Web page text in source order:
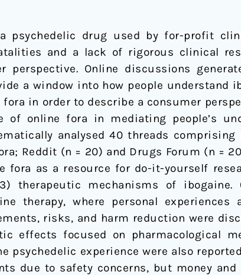
psychedelic drug used by for-profit
and a lack of rigorous clinical
perspective. Online discussions
a window into how people understand
in order to describe a consumer
of online fora in mediating people’s
analysed 40 threads
Reddit (n = 20) and Drugs Forum (n =
fora as a resource for do-it-yourself
therapeutic mechanisms of
therapy, where personal experiences
risks, and harm reduction were
effects focused on pharmacological
psychedelic experience were also
due to safety concerns, but money